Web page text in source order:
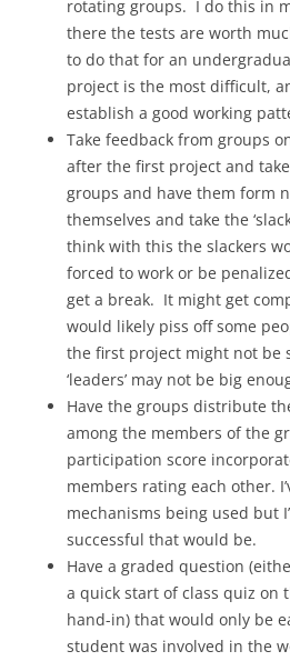
rotating groups. I do this in
there the tests are worth
to do that for an
project is the most difficult,
establish a good working
Take feedback from groups
after the first project and take
groups and have them form
themselves and take the
think with this the slackers
forced to work or be
get a break. It might get
would likely piss off some
the first project might not be
‘leaders’ may not be big
Have the groups distribute
among the members of the
participation score
members rating each other.
mechanisms being used but
successful that would be.
Have a graded question
a quick start of class quiz on
hand-in) that would only be
student was involved in the